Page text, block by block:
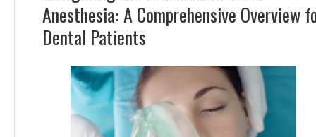
Anesthesia: A Comprehensive Overview
Dental Patients